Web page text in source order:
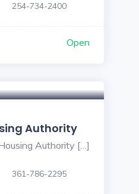
254-734-2400
Open
Authority
Authority […]
361-786-2295